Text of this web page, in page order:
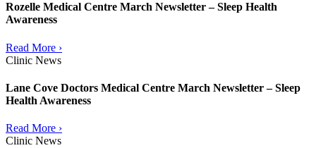
Rozelle Medical Centre March Newsletter – Sleep Health
Awareness
Read More ›
Clinic News
Lane Cove Doctors Medical Centre March Newsletter – Sleep
Health Awareness
Read More ›
Clinic News